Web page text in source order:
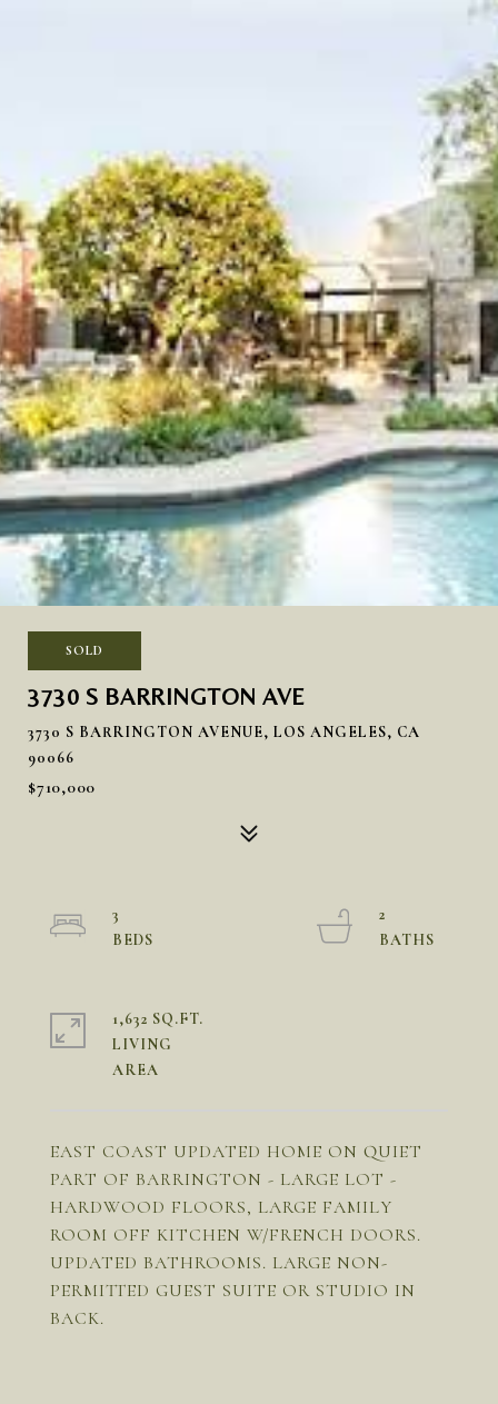
SOLD
3730 S BARRINGTON AVE
3730 S BARRINGTON AVENUE, LOS ANGELES, CA
90066
$710,000
EAST COAST UPDATED HOME ON QUIET
PART OF BARRINGTON - LARGE LOT -
HARDWOOD FLOORS, LARGE FAMILY
ROOM OFF KITCHEN W/FRENCH DOORS.
UPDATED BATHROOMS. LARGE NON-
PERMITTED GUEST SUITE OR STUDIO IN
BACK.
3
2
1,632 SQ.FT.
LIVING